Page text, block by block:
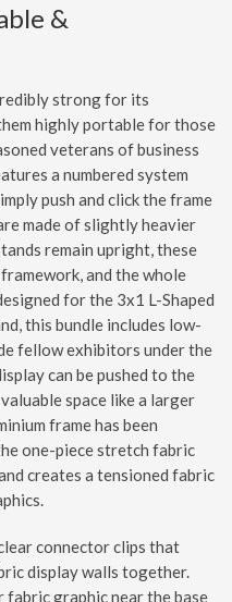
&
strong for its
highly portable for those
veterans of business
a numbered system
push and click the frame
made of slightly heavier
remain upright, these
and the whole
for the 3x1 L-Shaped
this bundle includes low-
fellow exhibitors under the
can be pushed to the
space like a larger
frame has been
one-piece stretch fabric
creates a tensioned fabric
connector clips that
display walls together.
fabric graphic near the base